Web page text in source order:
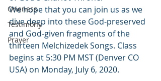
Oneness
Testimony
Prayer
We hope that you can join us as we
dive deep into these God-preserved
and God-given fragments of the
thirteen Melchizedek Songs. Class
begins at 5:30 PM MST (Denver CO
USA) on Monday, July 6, 2020.